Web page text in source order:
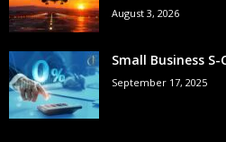
August 3, 2026
Small Business
September 17, 2025